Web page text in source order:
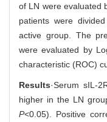
of LN were evaluated
patients were
active group. The
were evaluated by
characteristic (ROC)
Results·Serum sIL-
higher in the LN
P<0.05). Positive